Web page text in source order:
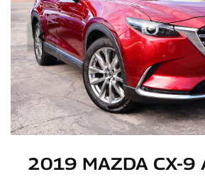
2019 MAZDA CX-9